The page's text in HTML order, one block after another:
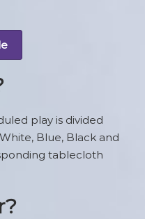
play is divided
Blue, Black and
tablecloth